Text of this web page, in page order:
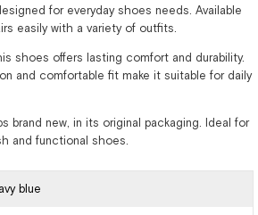
for everyday shoes needs. Available
easily with a variety of outfits.
shoes offers lasting comfort and durability.
and comfortable fit make it suitable for daily
brand new, in its original packaging. Ideal for
and functional shoes.
blue